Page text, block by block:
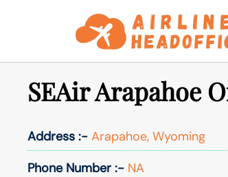
SEAir Arapahoe
Address :- Arapahoe, Wyoming
Phone Number :- NA